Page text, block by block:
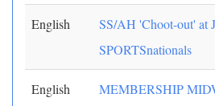
English
SS/AH 'Choot-out' at
SPORTSnationals
English MEMBERSHIP